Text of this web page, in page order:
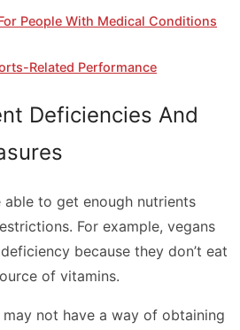
People With Medical Conditions
Related Performance
Deficiencies And
able to get enough nutrients
For example, vegans
because they don’t eat
of vitamins.
not have a way of obtaining